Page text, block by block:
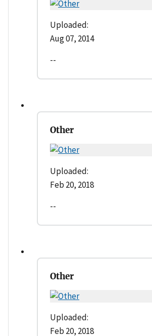
Uploaded:
Aug 07, 2014
--
Other
Uploaded:
Feb 20, 2018
--
Other
Uploaded:
Feb 20, 2018